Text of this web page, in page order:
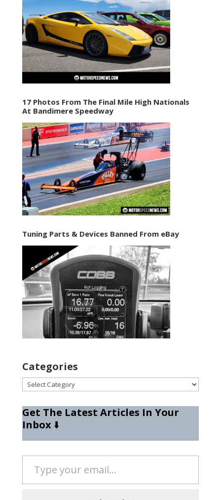
17 Photos From The Final Mile High Nationals
At Bandimere Speedway
Tuning Parts & Devices Banned From eBay
Categories
Categories
Get The Latest Articles In Your
Inbox⬇️
Type your email…